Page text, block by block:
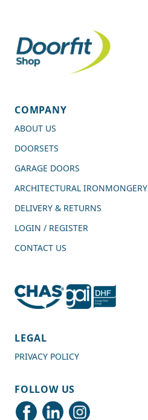
4.7 Rating
Delivery methods
COMPANY
ABOUT US
DOORSETS
GARAGE DOORS
ARCHITECTURAL IRONMONGERY
DELIVERY & RETURNS
LOGIN / REGISTER
CONTACT US
LEGAL
PRIVACY POLICY
FOLLOW US